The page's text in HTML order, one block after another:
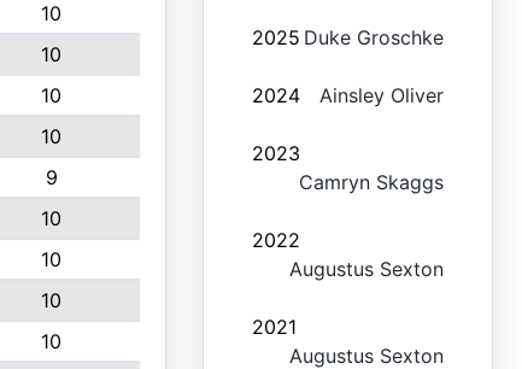
10
10
10
10
9
10
10
10
10
2025 Duke Groschke
2024 Ainsley Oliver
2023
Camryn Skaggs
2022
Augustus Sexton
2021
Augustus Sexton